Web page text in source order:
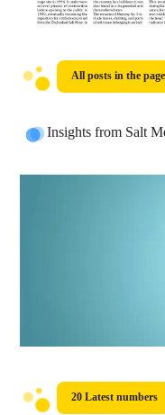
All posts in the page
Insights from Salt
20 Latest numbers